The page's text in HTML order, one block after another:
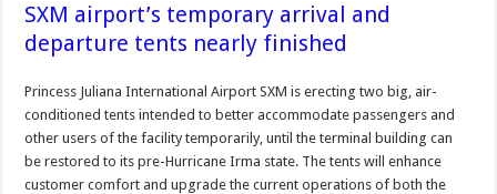
SXM airport’s temporary arrival and
departure tents nearly finished
Princess Juliana In­ternational Airport SXM is erect­ing two big, air-
conditioned tents intended to better accommodate passengers and
other users of the facility temporarily, until the ter­minal building can
be restored to its pre-Hurricane Irma state. The tents will enhance
customer comfort and upgrade the current operations of both the